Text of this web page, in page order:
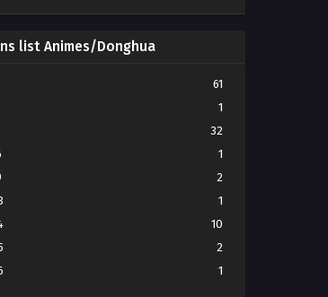
list Animes/Donghua
61
1
32
1
2
1
10
2
1